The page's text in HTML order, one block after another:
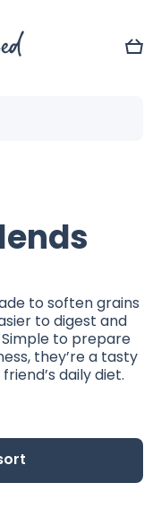
Cart
to soften grains
to digest and
to prepare
they’re a tasty
daily diet.